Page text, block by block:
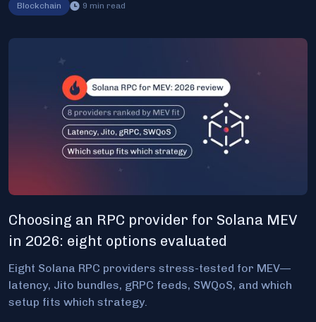
Blockchain 9 min read
Choosing an RPC provider for Solana MEV
in 2026: eight options evaluated
Eight Solana RPC providers stress-tested for MEV—
latency, Jito bundles, gRPC feeds, SWQoS, and which
setup fits which strategy.